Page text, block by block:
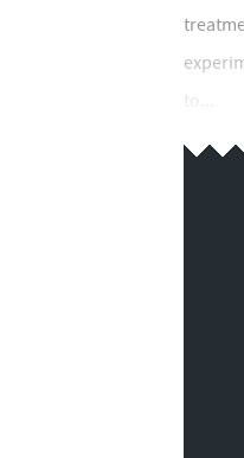
to...